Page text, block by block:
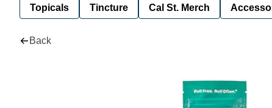
Topicals Tincture Cal St. Merch
Back